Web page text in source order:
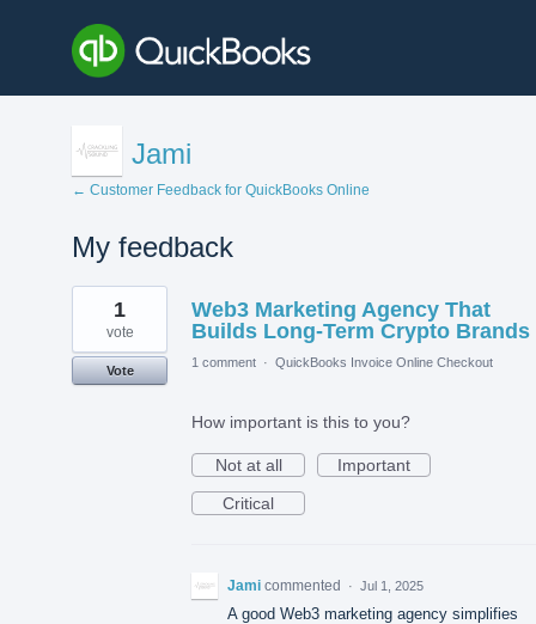
Jami
← Customer Feedback for QuickBooks Online
My feedback
1
found
Web3 Marketing Agency That
Builds Long-Term Crypto Brands
1
vote
Vote
1 comment · QuickBooks Invoice Online Checkout
How important is this to you?
Not at all
Important
Critical
Jami commented · Jul 1, 2025
A good Web3 marketing agency simplifies